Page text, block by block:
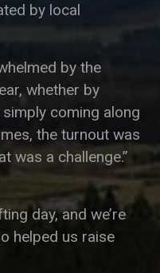
by local
by the
whether by
coming along
the turnout was
was a challenge.”
day, and we’re
helped us raise